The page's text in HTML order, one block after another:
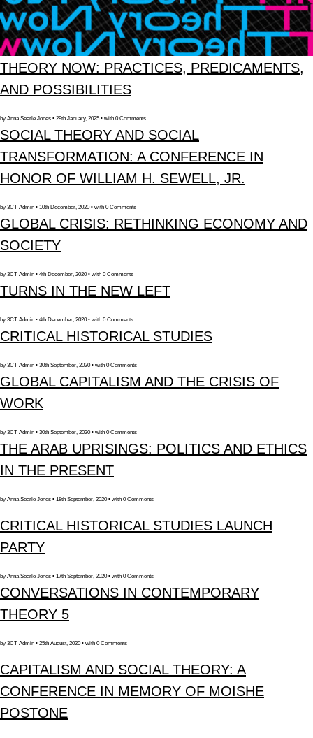
THEORY NOW: PRACTICES, PREDICAMENTS,
AND POSSIBILITIES
by Anna Searle Jones • 29th January, 2025 • with 0 Comments
SOCIAL THEORY AND SOCIAL
TRANSFORMATION: A CONFERENCE IN
HONOR OF WILLIAM H. SEWELL, JR.
by 3CT Admin • 10th December, 2020 • with 0 Comments
GLOBAL CRISIS: RETHINKING ECONOMY AND
SOCIETY
by 3CT Admin • 4th December, 2020 • with 0 Comments
TURNS IN THE NEW LEFT
by 3CT Admin • 4th December, 2020 • with 0 Comments
CRITICAL HISTORICAL STUDIES
by 3CT Admin • 30th September, 2020 • with 0 Comments
GLOBAL CAPITALISM AND THE CRISIS OF
WORK
by 3CT Admin • 30th September, 2020 • with 0 Comments
THE ARAB UPRISINGS: POLITICS AND ETHICS
IN THE PRESENT
by Anna Searle Jones • 18th September, 2020 • with 0 Comments
CRITICAL HISTORICAL STUDIES LAUNCH
PARTY
by Anna Searle Jones • 17th September, 2020 • with 0 Comments
CONVERSATIONS IN CONTEMPORARY
THEORY 5
by 3CT Admin • 25th August, 2020 • with 0 Comments
CAPITALISM AND SOCIAL THEORY: A
CONFERENCE IN MEMORY OF MOISHE
POSTONE